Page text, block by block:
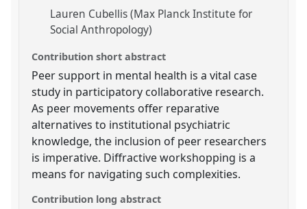
Lauren Cubellis (Max Planck Institute for
Social Anthropology)
Contribution short abstract
Peer support in mental health is a vital case
study in participatory collaborative research.
As peer movements offer reparative
alternatives to institutional psychiatric
knowledge, the inclusion of peer researchers
is imperative. Diffractive workshopping is a
means for navigating such complexities.
Contribution long abstract